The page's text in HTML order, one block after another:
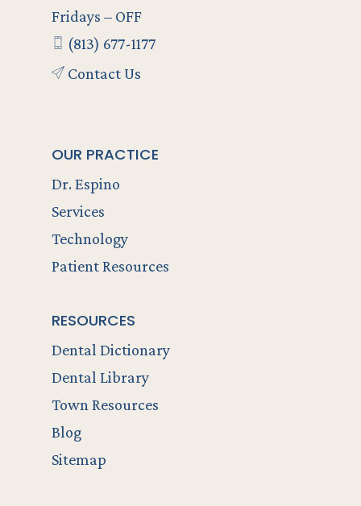
Fridays – OFF
(813) 677-1177
Contact Us
OUR PRACTICE
Dr. Espino
Services
Technology
Patient Resources
RESOURCES
Dental Dictionary
Dental Library
Town Resources
Blog
Sitemap